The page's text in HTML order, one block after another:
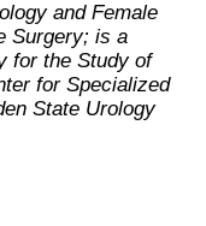
and Female
Surgery; is a
for the Study of
for Specialized
State Urology